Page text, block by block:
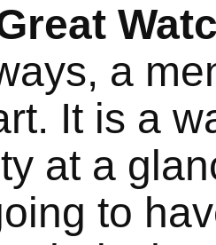
a
It is a
at a
to